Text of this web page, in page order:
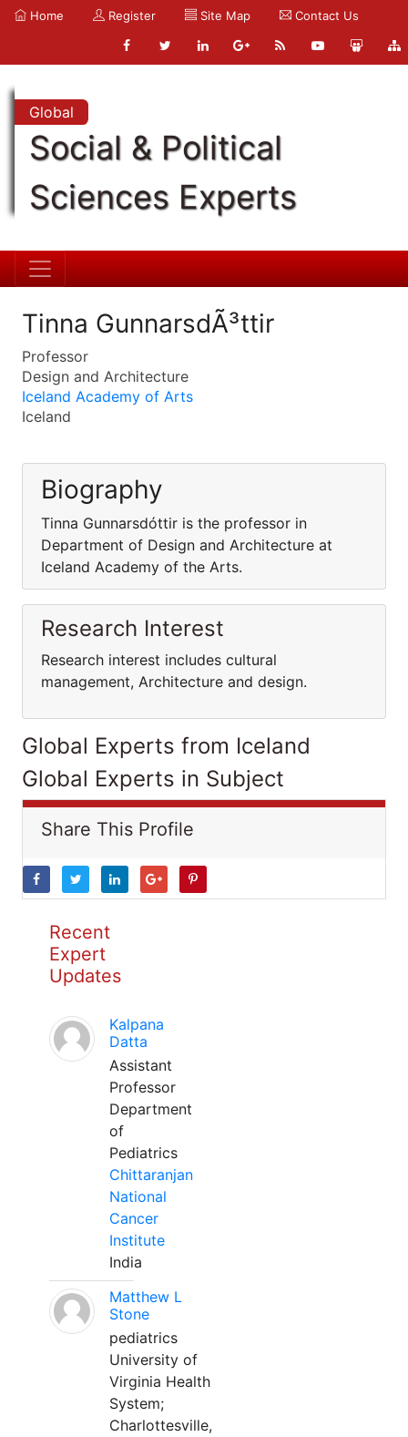
Home Register Site Map Contact Us
Global
Social & Political
Sciences Experts
Tinna GunnarsdÃ³ttir
Professor
Design and Architecture
Iceland Academy of Arts
Iceland
Biography
Tinna Gunnarsdóttir is the professor in
Department of Design and Architecture at
Iceland Academy of the Arts.
Research Interest
Research interest includes cultural
management, Architecture and design.
Global Experts from Iceland
Global Experts in Subject
Share This Profile
Recent
Expert
Updates
Kalpana
Datta
Assistant
Professor
Department
of
Pediatrics
Chittaranjan
National
Cancer
Institute
India
Matthew L
Stone
pediatrics
University of
Virginia Health
System;
Charlottesville,